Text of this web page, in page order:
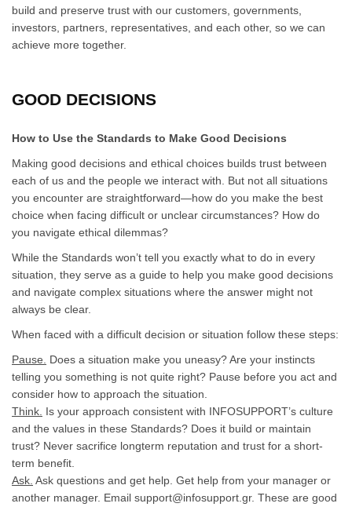
build and preserve trust with our customers, governments,
investors, partners, representatives, and each other, so we can
achieve more together.
GOOD DECISIONS
How to Use the Standards to Make Good Decisions
Making good decisions and ethical choices builds trust between
each of us and the people we interact with. But not all situations
you encounter are straightforward—how do you make the best
choice when facing difficult or unclear circumstances? How do
you navigate ethical dilemmas?
While the Standards won’t tell you exactly what to do in every
situation, they serve as a guide to help you make good decisions
and navigate complex situations where the answer might not
always be clear.
When faced with a difficult decision or situation follow these steps:
Pause.
Does a situation make you uneasy? Are your instincts
telling you something is not quite right? Pause before you act and
consider how to approach the situation.
Think. Is your approach consistent with INFOSUPPORT’s culture
and the values in these Standards? Does it build or maintain
trust? Never sacrifice longterm reputation and trust for a short-
term benefit.
Ask. Ask questions and get help. Get help from your manager or
another manager. Email support@infosupport.gr. These are good